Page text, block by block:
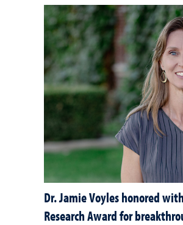
Dr. Jamie Voyles honored
Research Award for